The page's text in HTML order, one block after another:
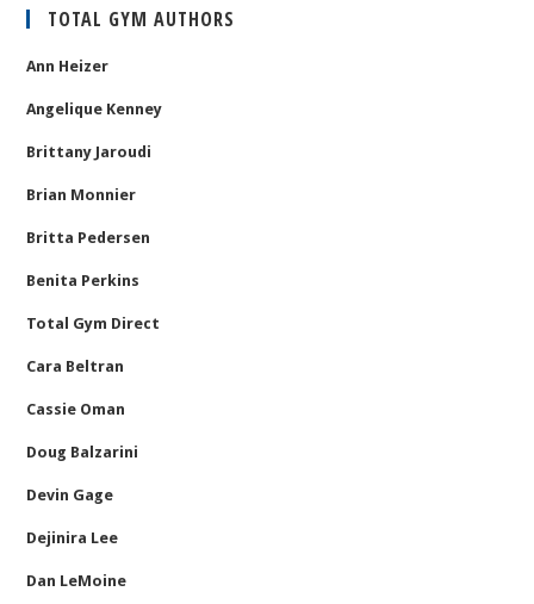
TOTAL GYM AUTHORS
Ann Heizer
Angelique Kenney
Brittany Jaroudi
Brian Monnier
Britta Pedersen
Benita Perkins
Total Gym Direct
Cara Beltran
Cassie Oman
Doug Balzarini
Devin Gage
Dejinira Lee
Dan LeMoine